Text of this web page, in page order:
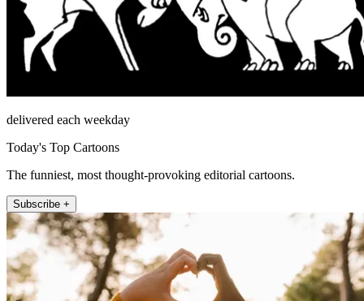
delivered each weekday
Today's Top Cartoons
The funniest, most thought-provoking editorial cartoons.
Subscribe +